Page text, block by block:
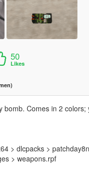
50
Likes
bomb. Comes in 2 colors;
> dlcpacks >
> weapons.rpf